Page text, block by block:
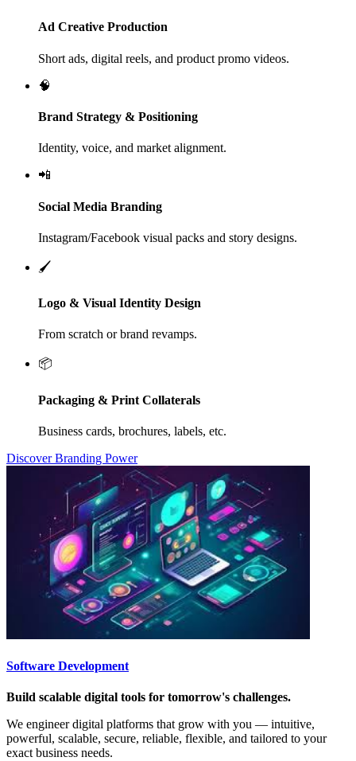
Ad Creative Production
Short ads, digital reels, and product promo videos.
🧠
Brand Strategy & Positioning
Identity, voice, and market alignment.
📲
Social Media Branding
Instagram/Facebook visual packs and story designs.
🖌️
Logo & Visual Identity Design
From scratch or brand revamps.
📦
Packaging & Print Collaterals
Business cards, brochures, labels, etc.
Discover Branding Power
Software Development
Build scalable digital tools for tomorrow's challenges.
We engineer digital platforms that grow with you — intuitive,
powerful, scalable, secure, reliable, flexible, and tailored to your
exact business needs.